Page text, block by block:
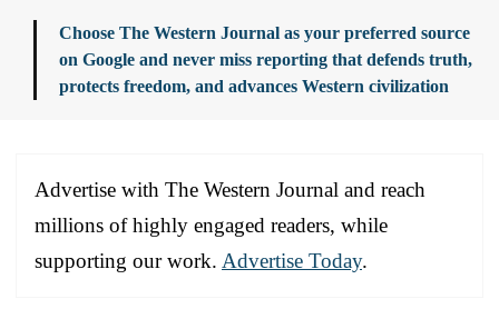
Choose The Western Journal as your preferred source
on Google and never miss reporting that defends truth,
protects freedom, and advances Western civilization
Advertise with The Western Journal and reach
millions of highly engaged readers, while
supporting our work. Advertise Today.